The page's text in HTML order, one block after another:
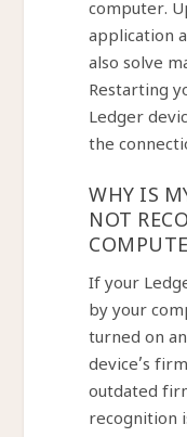
computer.
application
also solve
Restarting
Ledger
the
WHY IS
NOT
If your
by your
turned on
device’s
outdated
recognition